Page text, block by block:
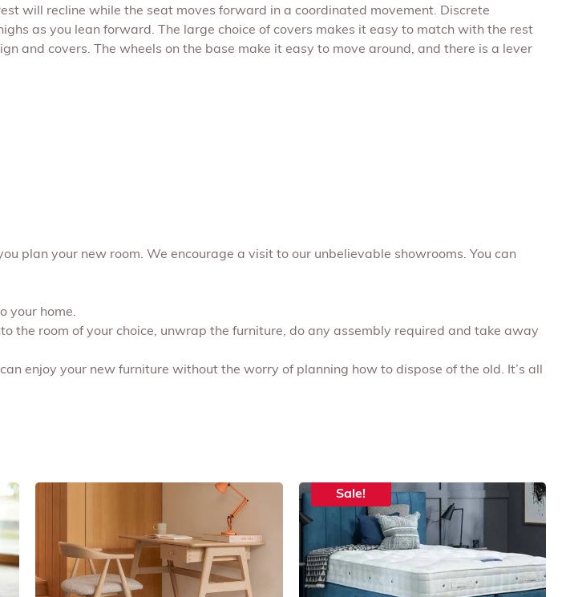
will recline while the seat moves forward in a coordinated movement. Discrete
as you lean forward. The large choice of covers makes it easy to match with the rest
and covers. The wheels on the base make it easy to move around, and there is a lever
plan your new room. We encourage a visit to our unbelievable showrooms. You can
your home.
the room of your choice, unwrap the furniture, do any assembly required and take away
enjoy your new furniture without the worry of planning how to dispose of the old. It’s all
Sale!